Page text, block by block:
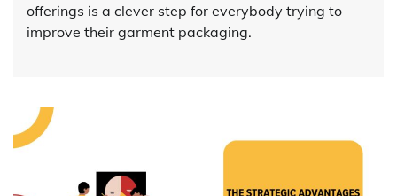
offerings is a clever step for everybody trying to
improve their garment packaging.